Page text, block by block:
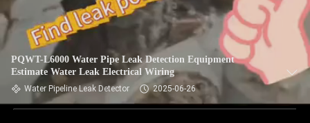
PQWT-L6000 Water Pipe Leak Detection Equipment
Estimate Water Leak Electrical Wiring
Water Pipeline Leak Detector 2025-06-26